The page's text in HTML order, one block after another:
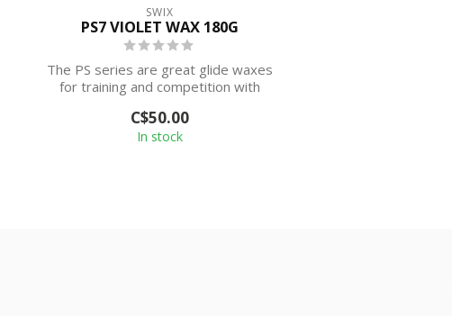
SWIX
PS7 VIOLET WAX 180G
The PS series are great glide waxes
for training and competition with
C$50.00
In stock